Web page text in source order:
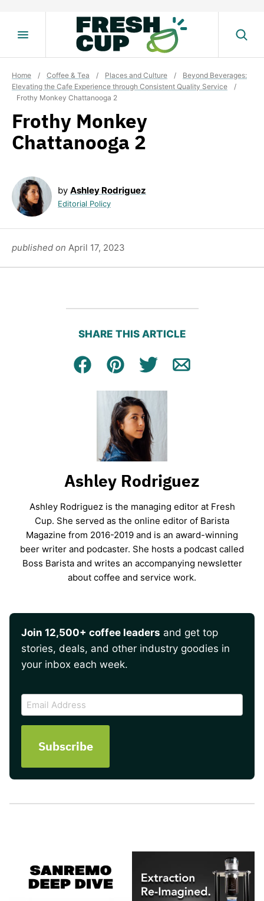
Home / Coffee & Tea / Places and Culture /
Beyond Beverages:
Elevating the Cafe Experience through Consistent Quality Service
/
Frothy Monkey Chattanooga 2
Frothy Monkey
Chattanooga 2
by Ashley Rodriguez
Editorial Policy
published on April 17, 2023
SHARE THIS ARTICLE
Facebook
Pin Tweet Email
Ashley Rodriguez
Ashley Rodriguez is the managing editor at Fresh
Cup. She served as the online editor of Barista
Magazine from 2016-2019 and is an award-winning
beer writer and podcaster. She hosts a podcast called
Boss Barista and writes an accompanying newsletter
about coffee and service work.
Join 12,500+ coffee leaders and get top
stories, deals, and other industry goodies in
your inbox each week.
CAPTCHA
Email
Address